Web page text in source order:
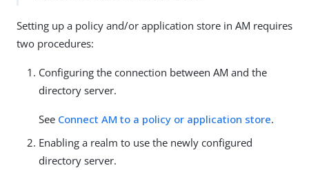
Setting up a policy and/or application store in AM requires
two procedures:
Configuring the connection between AM and the
directory server.
See Connect AM to a policy or application store.
Enabling a realm to use the newly configured
directory server.